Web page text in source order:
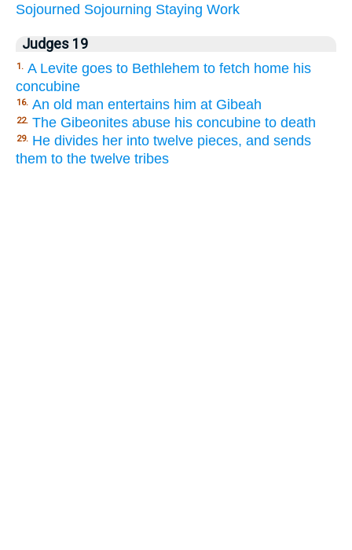
Sojourned Sojourning Staying Work
Judges 19
1. A Levite goes to Bethlehem to fetch home his
concubine
16. An old man entertains him at Gibeah
22. The Gibeonites abuse his concubine to death
29. He divides her into twelve pieces, and sends
them to the twelve tribes